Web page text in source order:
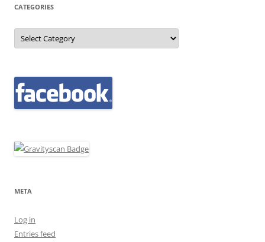
CATEGORIES
Categories
META
Log in
Entries feed